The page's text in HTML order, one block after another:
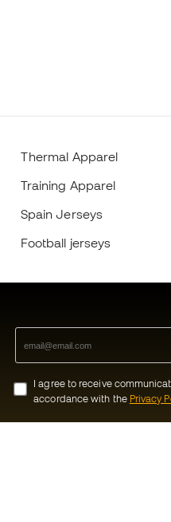
Thermal Apparel
Training Apparel
Spain Jerseys
Football jerseys
I agree to receive
accordance with the Privacy